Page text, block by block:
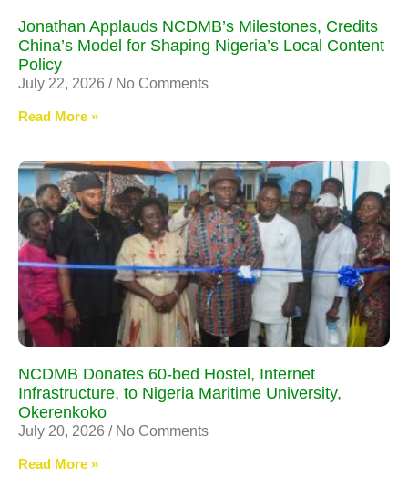
Jonathan Applauds NCDMB’s Milestones, Credits
China’s Model for Shaping Nigeria’s Local Content
Policy
July 22, 2026 No Comments
Read More »
NCDMB Donates 60-bed Hostel, Internet
Infrastructure, to Nigeria Maritime University,
Okerenkoko
July 20, 2026 No Comments
Read More »